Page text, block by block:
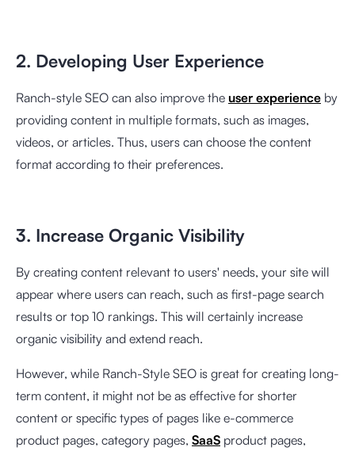
2. Developing User Experience
Ranch-style SEO can also improve the user experience by
providing content in multiple formats, such as images,
videos, or articles. Thus, users can choose the content
format according to their preferences.
3. Increase Organic Visibility
By creating content relevant to users' needs, your site will
appear where users can reach, such as first-page search
results or top 10 rankings. This will certainly increase
organic visibility and extend reach.
However, while Ranch-Style SEO is great for creating long-
term content, it might not be as effective for shorter
content or specific types of pages like e-commerce
product pages, category pages, SaaS product pages,